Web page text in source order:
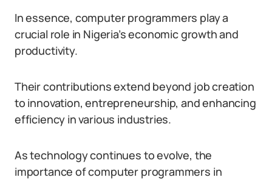
In essence, computer programmers play a
crucial role in Nigeria’s economic growth and
productivity.
Their contributions extend beyond job creation
to innovation, entrepreneurship, and enhancing
efficiency in various industries.
As technology continues to evolve, the
importance of computer programmers in